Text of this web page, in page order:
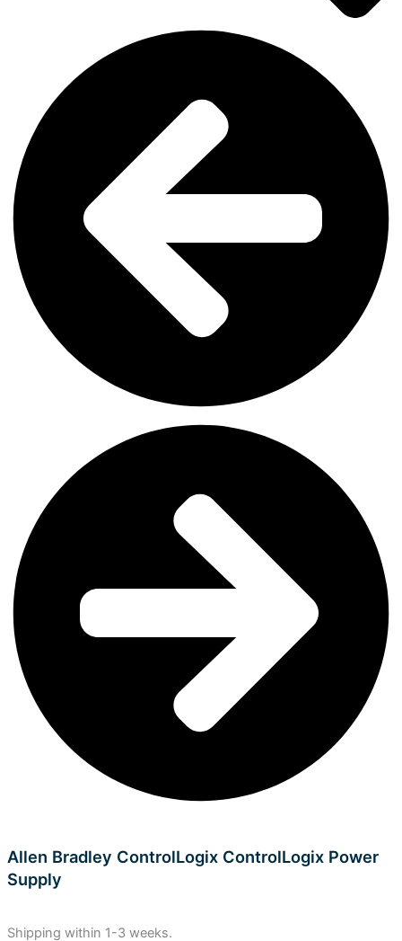
Allen Bradley ControlLogix ControlLogix Power
Supply
Shipping within 1-3 weeks.